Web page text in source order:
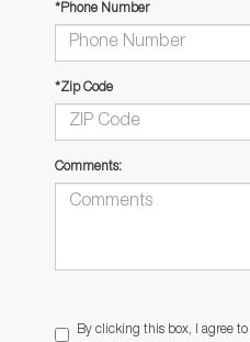
*Phone Number
*Zip Code
Comments:
By clicking this box, I agree